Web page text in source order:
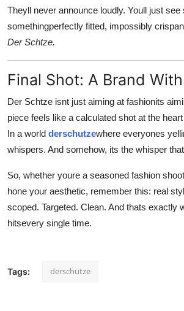
Theyll never announce loudly. Youll just
somethingperfectly fitted, impossibly
Der Schtze.
Final Shot: A Brand
Der Schtze isnt just aiming at fashionits
piece feels like a calculated shot at the
In a world derschutzewhere everyones
whispers. And somehow, its the whisper
So, whether youre a seasoned fashion
hone your aesthetic, remember this: real
scoped. Targeted. Clean. And thats exactly
hitsevery single time.
Tags: derschütze